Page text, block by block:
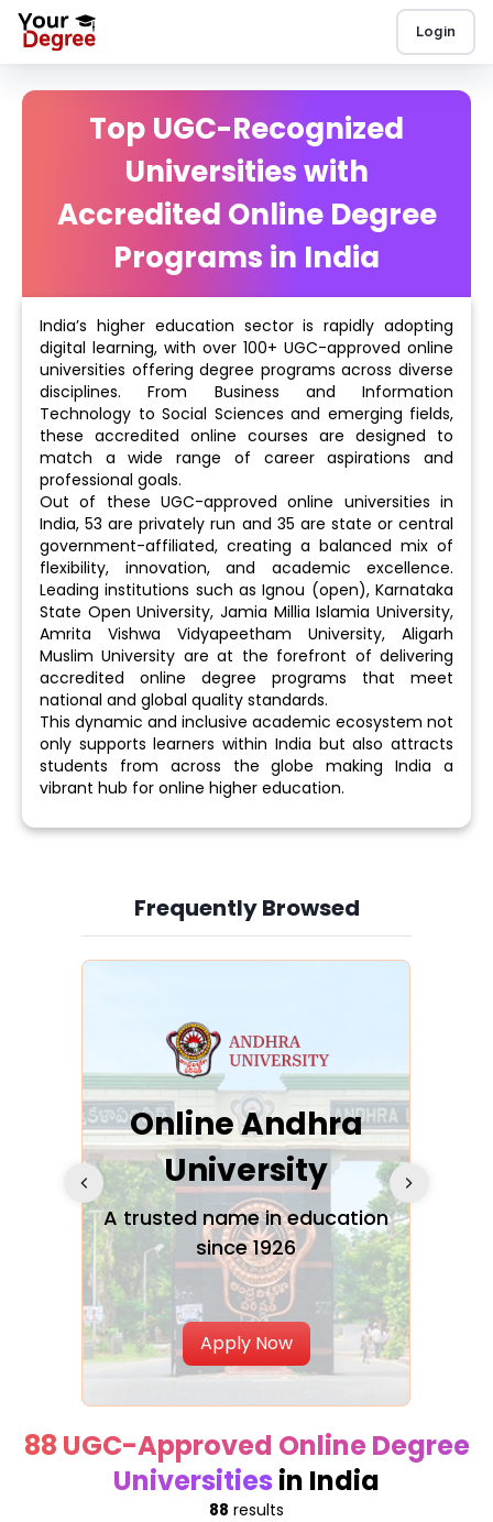
Login
Top UGC-Recognized
Universities with
Accredited Online Degree
Programs in India
India’s higher education sector is rapidly adopting
digital learning, with over 100+ UGC-approved online
universities offering degree programs across diverse
disciplines. From Business and Information
Technology to Social Sciences and emerging fields,
these accredited online courses are designed to
match a wide range of career aspirations and
professional goals.
Out of these UGC-approved online universities in
India, 53 are privately run and 35 are state or central
government-affiliated, creating a balanced mix of
flexibility, innovation, and academic excellence.
Leading institutions such as Ignou (open), Karnataka
State Open University, Jamia Millia Islamia University,
Amrita Vishwa Vidyapeetham University, Aligarh
Muslim University are at the forefront of delivering
accredited online degree programs that meet
national and global quality standards.
This dynamic and inclusive academic ecosystem not
only supports learners within India but also attracts
students from across the globe making India a
vibrant hub for online higher education.
Frequently Browsed
Slide 3 of 6
Online Andhra
University
A trusted name in education
since 1926
Apply Now
88 UGC-Approved Online Degree
Universities in India
88 results